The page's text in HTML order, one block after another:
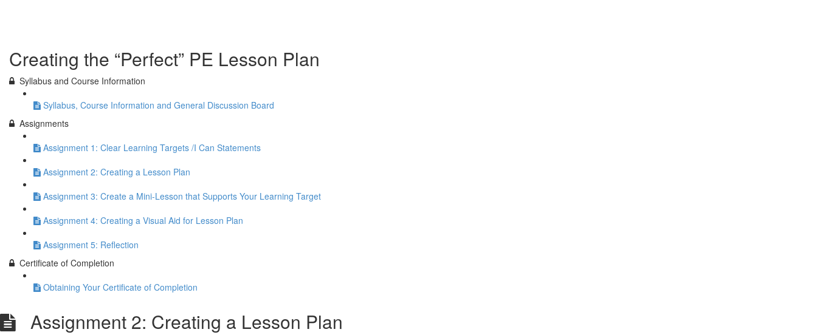
Creating the “Perfect” PE Lesson Plan
Syllabus and Course Information
Syllabus, Course Information and General Discussion Board
Assignments
Assignment 1: Clear Learning Targets /I Can Statements
Assignment 2: Creating a Lesson Plan
Assignment 3: Create a Mini-Lesson that Supports Your Learning Target
Assignment 4: Creating a Visual Aid for Lesson Plan
Assignment 5: Reflection
Certificate of Completion
Obtaining Your Certificate of Completion
Assignment 2: Creating a Lesson Plan